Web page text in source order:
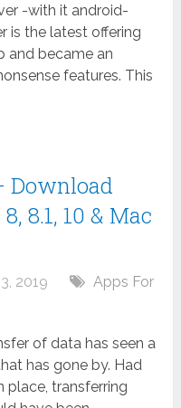
-with it android-
is the latest offering
and became an
features. This
Download
8.1, 10 & Mac
2019
Apps For
of data has seen a
has gone by. Had
transferring